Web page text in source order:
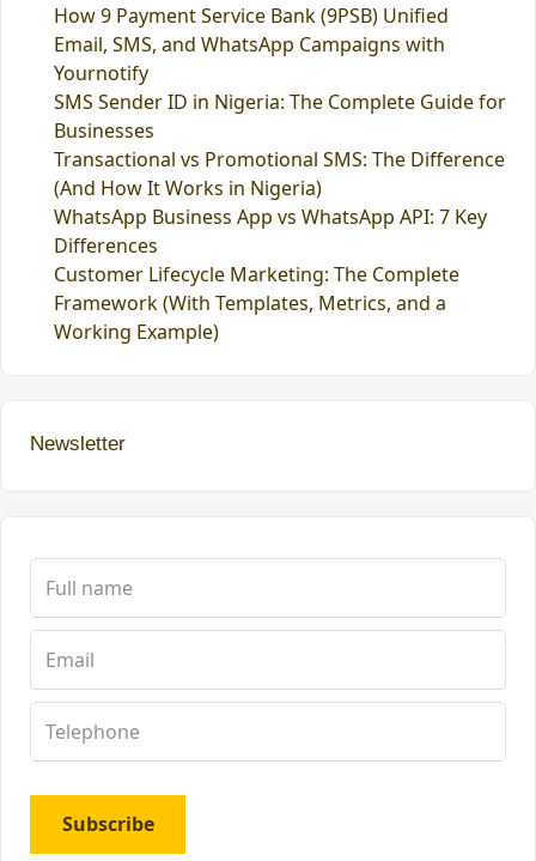
How 9 Payment Service Bank (9PSB) Unified
Email, SMS, and WhatsApp Campaigns with
Yournotify
SMS Sender ID in Nigeria: The Complete Guide for
Businesses
Transactional vs Promotional SMS: The Difference
(And How It Works in Nigeria)
WhatsApp Business App vs WhatsApp API: 7 Key
Differences
Customer Lifecycle Marketing: The Complete
Framework (With Templates, Metrics, and a
Working Example)
Newsletter
Subscribe